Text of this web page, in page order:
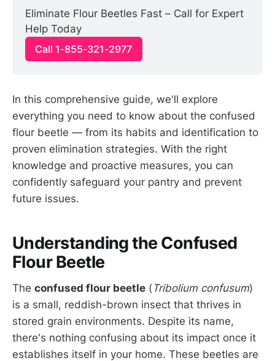
Eliminate Flour Beetles Fast – Call for Expert
Help Today
Call 1-855-321-2977
In this comprehensive guide, we'll explore
everything you need to know about the confused
flour beetle — from its habits and identification to
proven elimination strategies. With the right
knowledge and proactive measures, you can
confidently safeguard your pantry and prevent
future issues.
Understanding the Confused
Flour Beetle
The confused flour beetle ( Tribolium confusum)
is a small, reddish-brown insect that thrives in
stored grain environments. Despite its name,
there's nothing confusing about its impact once it
establishes itself in your home. These beetles are